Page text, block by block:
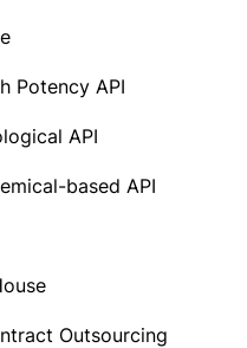
Potency API
API
based API
Outsourcing